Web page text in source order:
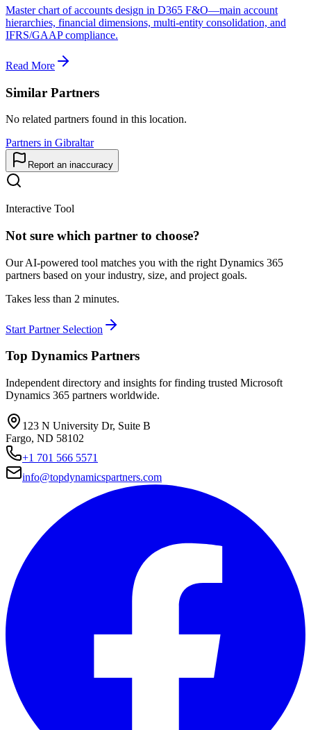
Master chart of accounts design in D365 F&O—main account
hierarchies, financial dimensions, multi-entity consolidation, and
IFRS/GAAP compliance.
Read More
Similar Partners
No related partners found in this location.
Partners in Gibraltar
Report an inaccuracy
Interactive Tool
Not sure which partner to choose?
Our AI-powered tool matches you with the right Dynamics 365
partners based on your industry, size, and project goals.
Takes less than 2 minutes.
Start Partner Selection
Top Dynamics Partners
Independent directory and insights for finding trusted Microsoft
Dynamics 365 partners worldwide.
123 N University Dr, Suite B
Fargo, ND 58102
+1 701 566 5571
info@topdynamicspartners.com